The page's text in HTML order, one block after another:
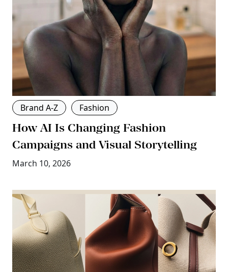
Brand A-Z Fashion
How AI Is Changing Fashion
Campaigns and Visual Storytelling
March 10, 2026